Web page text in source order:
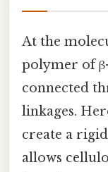
At the
polymer of
connected
linkages.
create a
allows